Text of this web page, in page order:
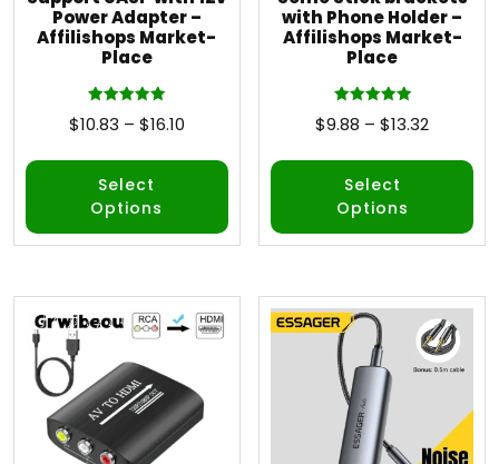
Power Adapter –
Affilishops Market-
Place
Rated
5.00
$10.83 – $16.10
Select
Options
with Phone Holder –
Affilishops Market-
Place
Rated
5.00
$9.88 – $13.32
Select
Options